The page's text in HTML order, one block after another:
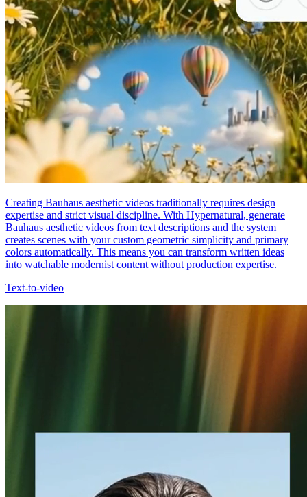
Creating Bauhaus aesthetic videos traditionally requires design
expertise and strict visual discipline. With Hypernatural, generate
Bauhaus aesthetic videos from text descriptions and the system
creates scenes with your custom geometric simplicity and primary
colors automatically. This means you can transform written ideas
into watchable modernist content without production expertise.
Text-to-video